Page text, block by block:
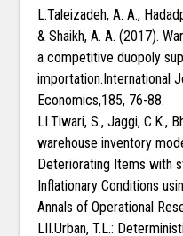
L.Taleizadeh, A. A.,
& Shaikh, A. A. (2017).
a competitive duopoly
importation.International
Economics,185, 76-88.
LI.Tiwari, S., Jaggi, C.K.,
warehouse inventory
Deteriorating Items with
Inflationary Conditions
Annals of Operational
LII.Urban, T.L.: